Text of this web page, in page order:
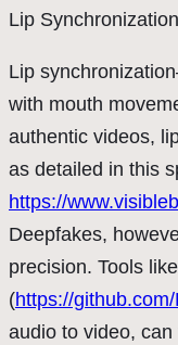
Lip
Lip
with mouth
authentic videos,
as detailed in this
https://
Deepfakes,
precision. Tools
(https://
audio to video,